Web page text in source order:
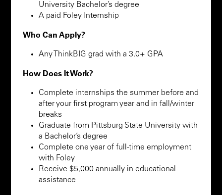
University Bachelor’s degree
A paid Foley Internship
Who Can Apply?
Any ThinkBIG grad with a 3.0+ GPA
How Does It Work?
Complete internships the summer before and
after your first program year and in fall/winter
breaks
Graduate from Pittsburg State University with
a Bachelor’s degree
Complete one year of full-time employment
with Foley
Receive $5,000 annually in educational
assistance